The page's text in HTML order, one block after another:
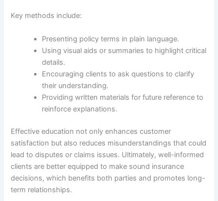
Key methods include:
Presenting policy terms in plain language.
Using visual aids or summaries to highlight critical
details.
Encouraging clients to ask questions to clarify
their understanding.
Providing written materials for future reference to
reinforce explanations.
Effective education not only enhances customer
satisfaction but also reduces misunderstandings that could
lead to disputes or claims issues. Ultimately, well-informed
clients are better equipped to make sound insurance
decisions, which benefits both parties and promotes long-
term relationships.